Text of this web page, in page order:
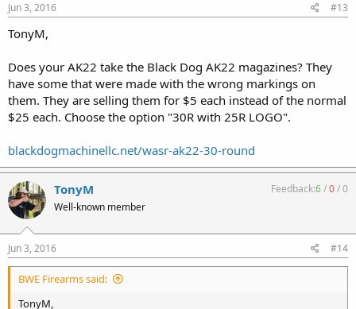
Jun 3, 2016 #13
TonyM,
Does your AK22 take the Black Dog AK22 magazines? They
have some that were made with the wrong markings on
them. They are selling them for $5 each instead of the normal
$25 each. Choose the option "30R with 25R LOGO".
blackdogmachinellc.net/wasr-ak22-30-round
TonyM
Well-known member
Feedback:6/0/0
Jun 3, 2016 #14
BWE Firearms said:
TonyM,